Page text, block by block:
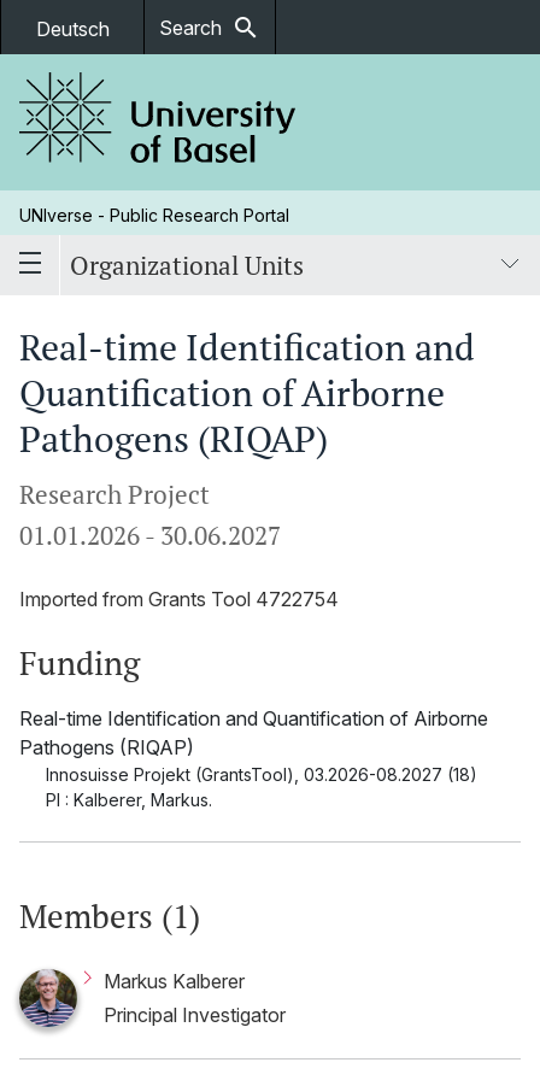
Deutsch Search search
UNIverse - Public Research Portal
Organizational Units
Real-time Identification and
Quantification of Airborne
Pathogens (RIQAP)
Research Project
01.01.2026- 30.06.2027
Imported from Grants Tool 4722754
Funding
Real-time Identification and Quantification of Airborne
Pathogens (RIQAP)
Innosuisse Projekt (GrantsTool) 03.2026-08.2027 (18)
PI : Kalberer, Markus.
Members (1)
Markus Kalberer
Principal Investigator